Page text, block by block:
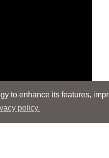
to enhance its features,
policy.